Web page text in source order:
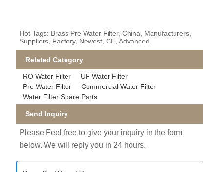
Hot Tags: Brass Pre Water Filter, China, Manufacturers,
Suppliers, Factory, Newest, CE, Advanced
Related Category
RO Water Filter
UF Water Filter
Pre Water Filter
Commercial Water Filter
Water Filter Spare Parts
Send Inquiry
Please Feel free to give your inquiry in the form
below. We will reply you in 24 hours.